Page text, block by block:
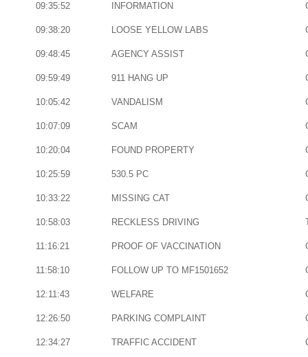
09:35:52 INFORMATION
09:38:20 LOOSE YELLOW LABS
09:48:45 AGENCY ASSIST
09:59:49 911 HANG UP
10:05:42 VANDALISM
10:07:09 SCAM
10:20:04 FOUND PROPERTY
10:25:59 530.5 PC
10:33:22 MISSING CAT
10:58:03 RECKLESS DRIVING
11:16:21 PROOF OF VACCINATION
11:58:10 FOLLOW UP TO MF1501652
12:11:43 WELFARE
12:26:50 PARKING COMPLAINT
12:34:27 TRAFFIC ACCIDENT